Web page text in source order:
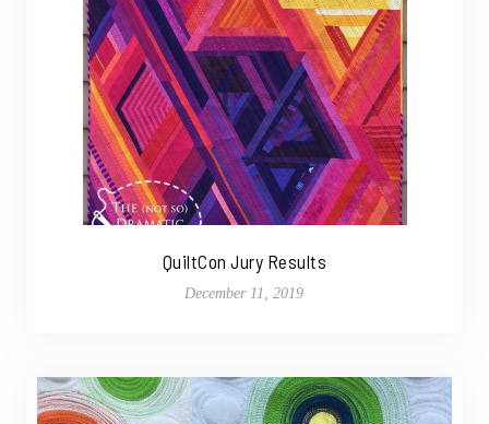
QuiltCon Jury Results
December 11, 2019